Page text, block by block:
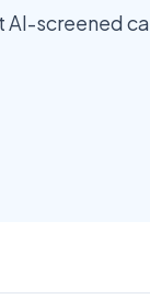
AI-screened